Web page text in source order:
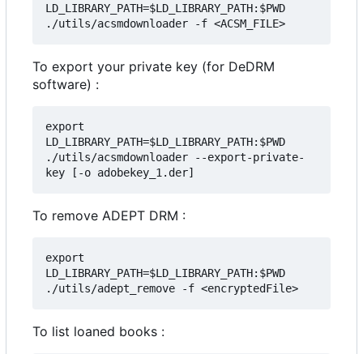
LD_LIBRARY_PATH=$LD_LIBRARY_PATH:$PWD
To export your private key (for DeDRM
software) :
export
LD_LIBRARY_PATH=$LD_LIBRARY_PATH:$PWD
./utils/acsmdownloader --export-private-
To remove ADEPT DRM :
export
LD_LIBRARY_PATH=$LD_LIBRARY_PATH:$PWD
To list loaned books :